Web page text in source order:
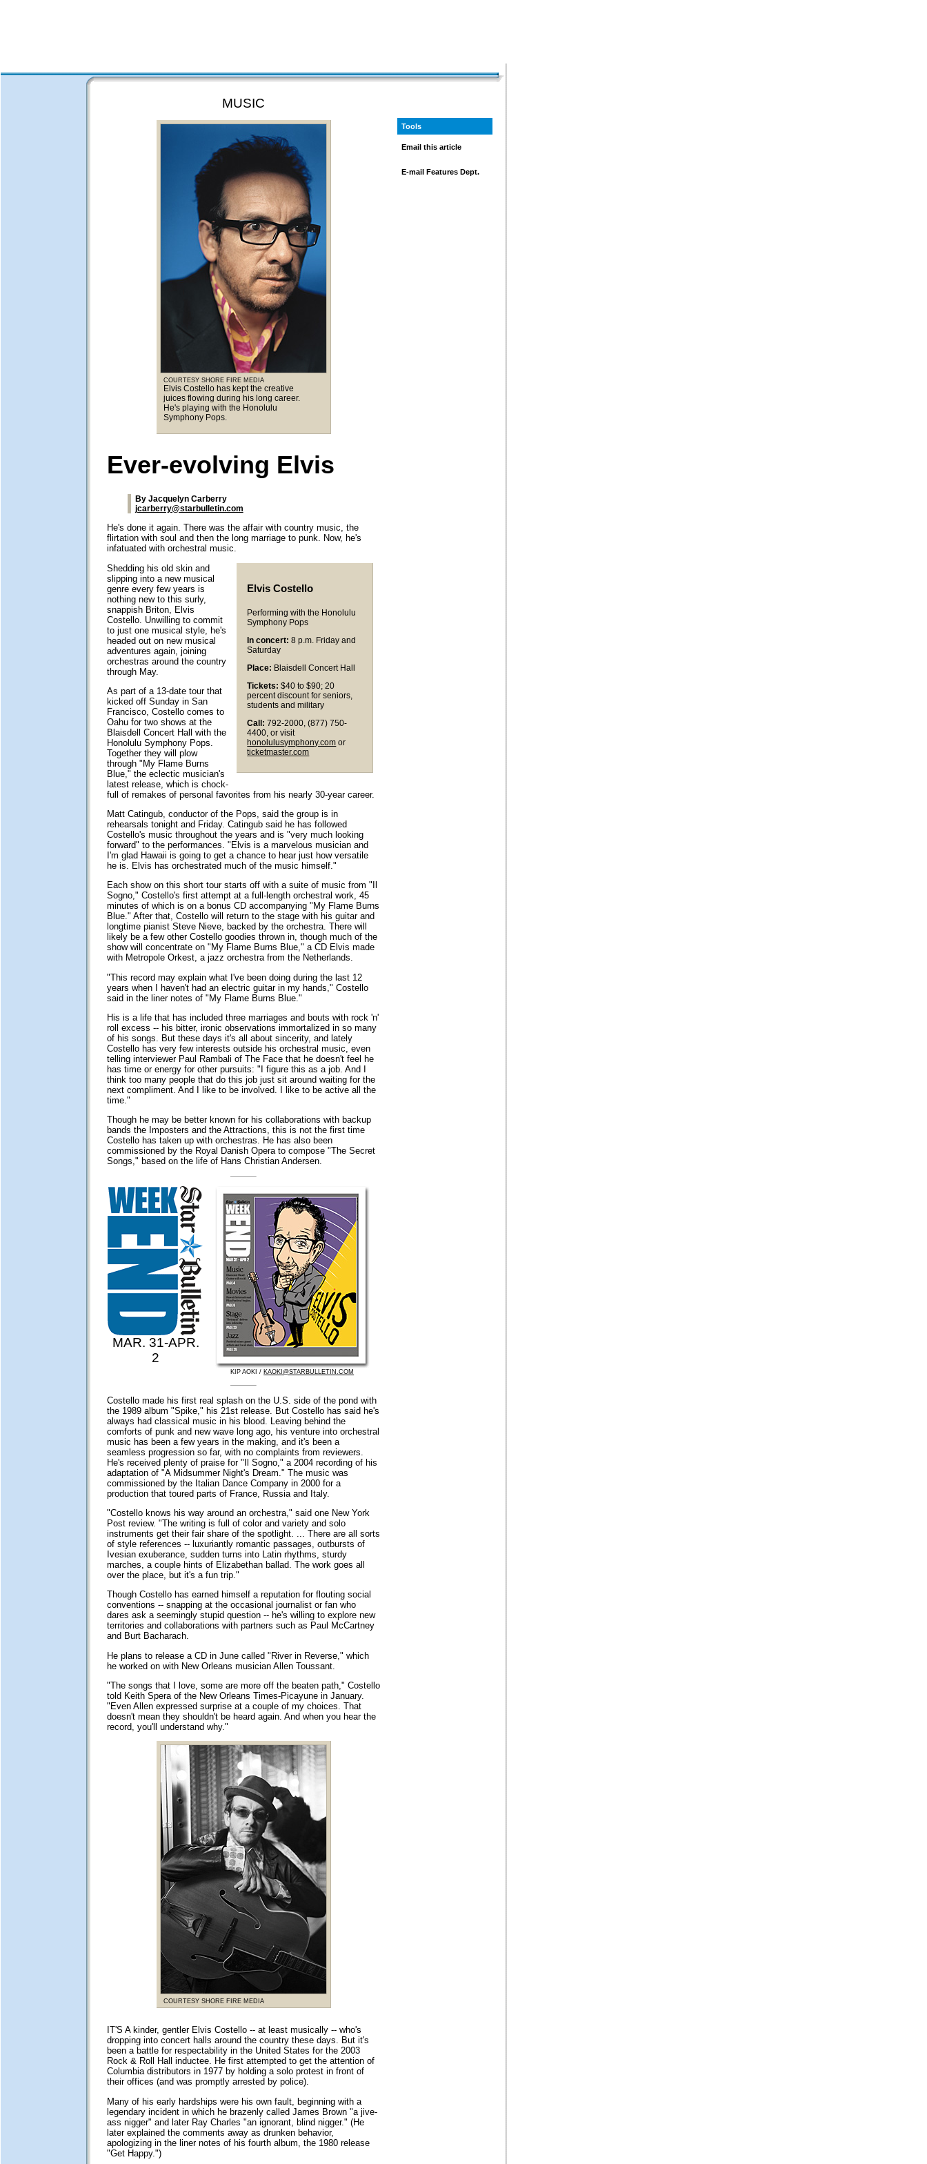
MUSIC
COURTESY SHORE FIRE MEDIA
Elvis Costello has kept the creative
juices flowing during his long career.
He's playing with the Honolulu
Symphony Pops.
Ever-evolving Elvis
By Jacquelyn Carberry
jcarberry@starbulletin.com
He's done it again. There was the affair with country music, the
flirtation with soul and then the long marriage to punk. Now, he's
infatuated with orchestral music.
Elvis Costello
Performing with the Honolulu
Symphony Pops
In concert: 8 p.m. Friday and
Saturday
Place: Blaisdell Concert Hall
Tickets:$40 to $90; 20
percent discount for seniors,
students and military
Call:792-2000, (877) 750-
4400, or visit
honolulusymphony.com or
ticketmaster.com
Shedding his old skin and
slipping into a new musical
genre every few years is
nothing new to this surly,
snappish Briton, Elvis
Costello. Unwilling to commit
to just one musical style, he's
headed out on new musical
adventures again, joining
orchestras around the country
through May.
As part of a 13-date tour that
kicked off Sunday in San
Francisco, Costello comes to
Oahu for two shows at the
Blaisdell Concert Hall with the
Honolulu Symphony Pops.
Together they will plow
through "My Flame Burns
Blue," the eclectic musician's
latest release, which is chock-
full of remakes of personal favorites from his nearly 30-year career.
Matt Catingub, conductor of the Pops, said the group is in
rehearsals tonight and Friday. Catingub said he has followed
Costello's music throughout the years and is "very much looking
forward" to the performances. "Elvis is a marvelous musician and
I'm glad Hawaii is going to get a chance to hear just how versatile
he is. Elvis has orchestrated much of the music himself."
Each show on this short tour starts off with a suite of music from "Il
Sogno," Costello's first attempt at a full-length orchestral work, 45
minutes of which is on a bonus CD accompanying "My Flame Burns
Blue." After that, Costello will return to the stage with his guitar and
longtime pianist Steve Nieve, backed by the orchestra. There will
likely be a few other Costello goodies thrown in, though much of the
show will concentrate on "My Flame Burns Blue," a CD Elvis made
with Metropole Orkest, a jazz orchestra from the Netherlands.
"This record may explain what I've been doing during the last 12
years when I haven't had an electric guitar in my hands," Costello
said in the liner notes of "My Flame Burns Blue."
His is a life that has included three marriages and bouts with rock 'n'
roll excess -- his bitter, ironic observations immortalized in so many
of his songs. But these days it's all about sincerity, and lately
Costello has very few interests outside his orchestral music, even
telling interviewer Paul Rambali of The Face that he doesn't feel he
has time or energy for other pursuits: "I figure this as a job. And I
think too many people that do this job just sit around waiting for the
next compliment. And I like to be involved. I like to be active all the
time."
Though he may be better known for his collaborations with backup
bands the Imposters and the Attractions, this is not the first time
Costello has taken up with orchestras. He has also been
commissioned by the Royal Danish Opera to compose "The Secret
Songs," based on the life of Hans Christian Andersen.
MAR. 31-APR.
2
KIP AOKI / KAOKI@STARBULLETIN.COM
Costello made his first real splash on the U.S. side of the pond with
the 1989 album "Spike," his 21st release. But Costello has said he's
always had classical music in his blood. Leaving behind the
comforts of punk and new wave long ago, his venture into orchestral
music has been a few years in the making, and it's been a
seamless progression so far, with no complaints from reviewers.
He's received plenty of praise for "Il Sogno," a 2004 recording of his
adaptation of "A Midsummer Night's Dream." The music was
commissioned by the Italian Dance Company in 2000 for a
production that toured parts of France, Russia and Italy.
"Costello knows his way around an orchestra," said one New York
Post review. "The writing is full of color and variety and solo
instruments get their fair share of the spotlight. ... There are all sorts
of style references -- luxuriantly romantic passages, outbursts of
Ivesian exuberance, sudden turns into Latin rhythms, sturdy
marches, a couple hints of Elizabethan ballad. The work goes all
over the place, but it's a fun trip."
Though Costello has earned himself a reputation for flouting social
conventions -- snapping at the occasional journalist or fan who
dares ask a seemingly stupid question -- he's willing to explore new
territories and collaborations with partners such as Paul McCartney
and Burt Bacharach.
He plans to release a CD in June called "River in Reverse," which
he worked on with New Orleans musician Allen Toussant.
"The songs that I love, some are more off the beaten path," Costello
told Keith Spera of the New Orleans Times-Picayune in January.
"Even Allen expressed surprise at a couple of my choices. That
doesn't mean they shouldn't be heard again. And when you hear the
record, you'll understand why."
COURTESY SHORE FIRE MEDIA
IT'S A kinder, gentler Elvis Costello -- at least musically -- who's
dropping into concert halls around the country these days. But it's
been a battle for respectability in the United States for the 2003
Rock & Roll Hall inductee. He first attempted to get the attention of
Columbia distributors in 1977 by holding a solo protest in front of
their offices (and was promptly arrested by police).
Many of his early hardships were his own fault, beginning with a
legendary incident in which he brazenly called James Brown "a jive-
ass nigger" and later Ray Charles "an ignorant, blind nigger." (He
later explained the comments away as drunken behavior,
apologizing in the liner notes of his fourth album, the 1980 release
"Get Happy.")
Tools
Email this article
E-mail Features Dept.